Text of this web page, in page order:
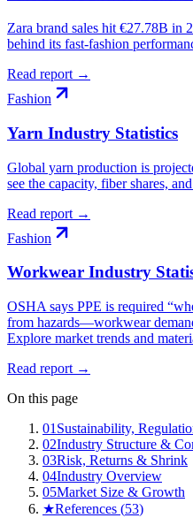
Zara brand sales hit €27.78B in
behind its fast-fashion
Read report →
Fashion
Yarn Industry Statistics
Global yarn production is
see the capacity, fiber shares,
Read report →
Fashion
Workwear Industry
OSHA says PPE is required
from hazards—workwear
Explore market trends and
Read report →
On this page
01 Sustainability,
02Industry Structure &
03Risk, Returns & Shrink
04Industry Overview
05Market Size & Growth
★References (53)